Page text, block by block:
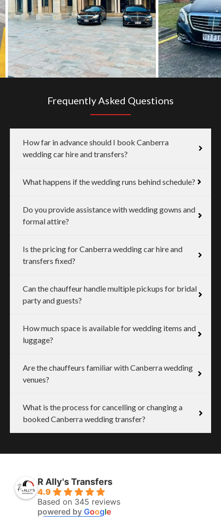
Frequently Asked Questions
How far in advance should I book Canberra
wedding car hire and transfers?
What happens if the wedding runs behind schedule?
Do you provide assistance with wedding gowns and
formal attire?
Is the pricing for Canberra wedding car hire and
transfers fixed?
Can the chauffeur handle multiple pickups for bridal
party and guests?
How much space is available for wedding items and
luggage?
Are the chauffeurs familiar with Canberra wedding
venues?
What is the process for cancelling or changing a
booked Canberra wedding transfer?
R Ally's Transfers
4.9
Based on 345 reviews
powered by Google